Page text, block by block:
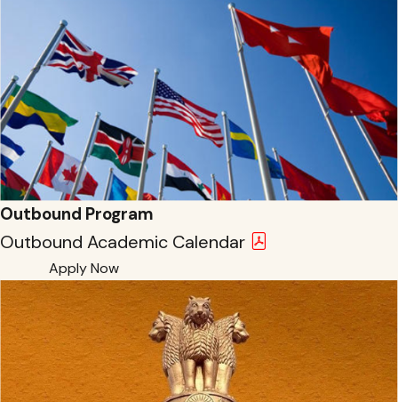
Outbound Program
Outbound Academic Calendar
Apply Now